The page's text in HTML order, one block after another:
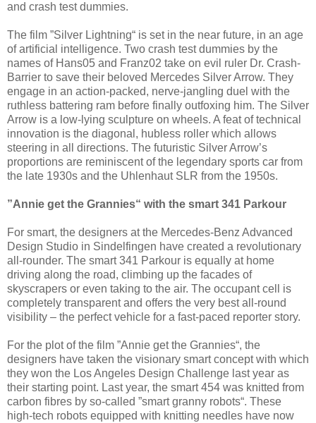
and crash test dummies.
The film ”Silver Lightning“ is set in the near future, in an age
of artificial intelligence. Two crash test dummies by the
names of Hans05 and Franz02 take on evil ruler Dr. Crash-
Barrier to save their beloved Mercedes Silver Arrow. They
engage in an action-packed, nerve-jangling duel with the
ruthless battering ram before finally outfoxing him. The Silver
Arrow is a low-lying sculpture on wheels. A feat of technical
innovation is the diagonal, hubless roller which allows
steering in all directions. The futuristic Silver Arrow’s
proportions are reminiscent of the legendary sports car from
the late 1930s and the Uhlenhaut SLR from the 1950s.
”Annie get the Grannies“ with the smart 341 Parkour
For smart, the designers at the Mercedes-Benz Advanced
Design Studio in Sindelfingen have created a revolutionary
all-rounder. The smart 341 Parkour is equally at home
driving along the road, climbing up the facades of
skyscrapers or even taking to the air. The occupant cell is
completely transparent and offers the very best all-round
visibility – the perfect vehicle for a fast-paced reporter story.
For the plot of the film ”Annie get the Grannies“, the
designers have taken the visionary smart concept with which
they won the Los Angeles Design Challenge last year as
their starting point. Last year, the smart 454 was knitted from
carbon fibres by so-called ”smart granny robots“. These
high-tech robots equipped with knitting needles have now